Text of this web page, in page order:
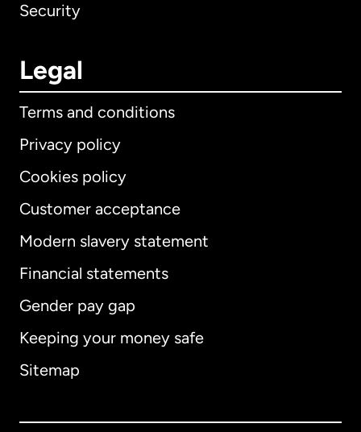
Security
Legal
Terms and conditions
Privacy policy
Cookies policy
Customer acceptance
Modern slavery statement
Financial statements
Gender pay gap
Keeping your money safe
Sitemap
International English
Australia